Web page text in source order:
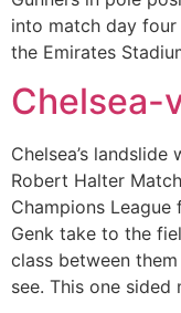
into match day
the Emirates
Chelsea-
Chelsea’s landslide
Robert Halter
Champions League
Genk take to the
class between
see. This one